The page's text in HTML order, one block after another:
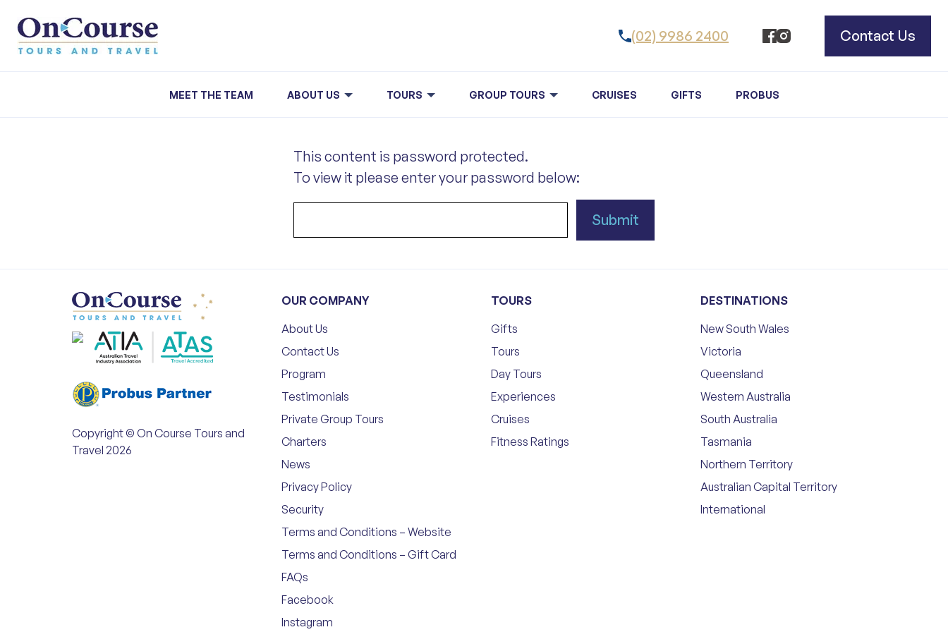
(02) 9986 2400
Contact Us
MEET THE TEAM ABOUT US TOURS GROUP TOURS CRUISES GIFTS PROBUS
This content is password protected.
To view it please enter your password below:
Copyright © On Course Tours and
Travel 2026
OUR COMPANY
About Us
Contact Us
Program
Testimonials
Private Group Tours
Charters
News
Privacy Policy
Security
Terms and Conditions – Website
Terms and Conditions – Gift Card
FAQs
Facebook
Instagram
TOURS
Gifts
Tours
Day Tours
Experiences
Cruises
Fitness Ratings
DESTINATIONS
New South Wales
Victoria
Queensland
Western Australia
South Australia
Tasmania
Northern Territory
Australian Capital Territory
International